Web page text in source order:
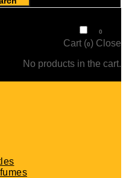
0
Cart (0) Close
No products in the cart.